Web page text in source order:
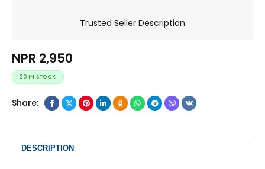
Trusted Seller Description
NPR 2,950
20 IN STOCK
Share:
DESCRIPTION